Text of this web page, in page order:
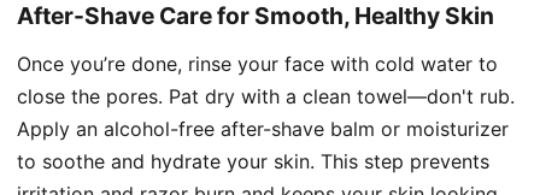
After-Shave Care for Smooth, Healthy Skin
Once you’re done, rinse your face with cold water to
close the pores. Pat dry with a clean towel—don't rub.
Apply an alcohol-free after-shave balm or moisturizer
to soothe and hydrate your skin. This step prevents